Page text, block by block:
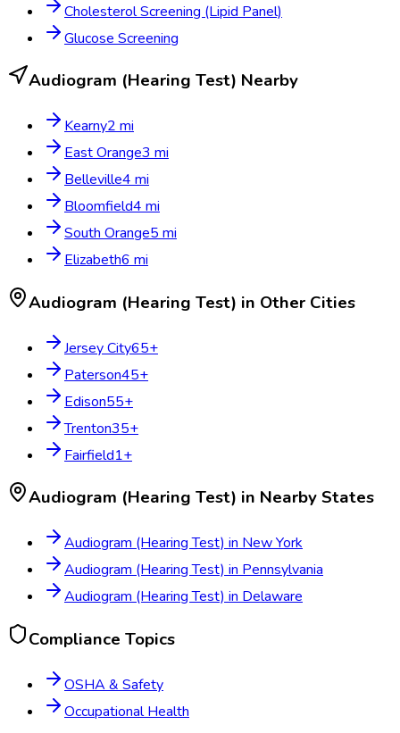
Cholesterol Screening (Lipid Panel)
Glucose Screening
Audiogram (Hearing Test) Nearby
Kearny2 mi
East Orange3 mi
Belleville4 mi
Bloomfield4 mi
South Orange5 mi
Elizabeth6 mi
Audiogram (Hearing Test) in Other Cities
Jersey City65+
Paterson45+
Edison55+
Trenton35+
Fairfield1+
Audiogram (Hearing Test) in Nearby States
Audiogram (Hearing Test) in New York
Audiogram (Hearing Test) in Pennsylvania
Audiogram (Hearing Test) in Delaware
Compliance Topics
OSHA & Safety
Occupational Health